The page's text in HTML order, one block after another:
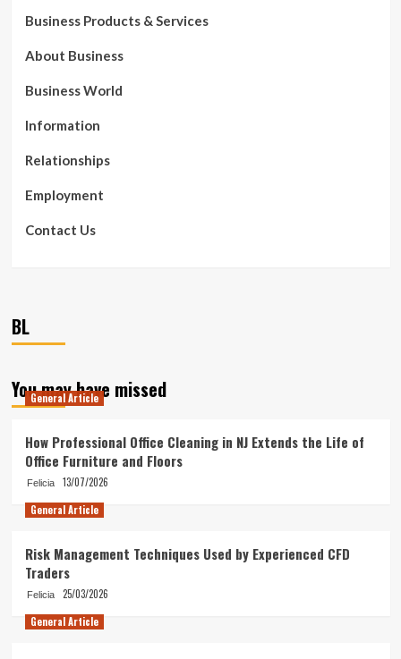
Business Products & Services
About Business
Business World
Information
Relationships
Employment
Contact Us
BL
You may have missed
General Article
How Professional Office Cleaning in NJ Extends the Life of
Office Furniture and Floors
Felicia
13/07/2026
General Article
Risk Management Techniques Used by Experienced CFD
Traders
Felicia
25/03/2026
General Article